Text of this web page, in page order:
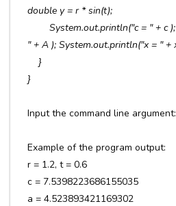
double y = r * sin(t);
System.out.println("c = " + c );
" + A ); System.out.println("x = " +
}
}
Input the command line
Example of the program output:
r = 1.2, t = 0.6
c = 7.5398223686155035
a = 4.523893421169302